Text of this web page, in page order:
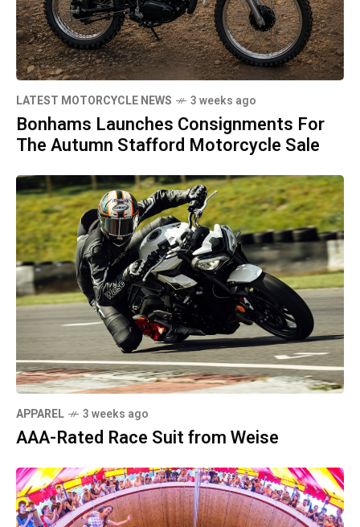
LATEST MOTORCYCLE NEWS 3 weeks ago
Bonhams Launches Consignments For
The Autumn Stafford Motorcycle Sale
APPAREL 3 weeks ago
AAA-Rated Race Suit from Weise